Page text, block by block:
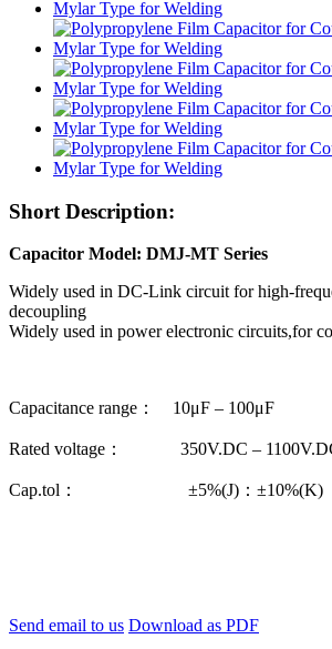
Short Description:
Capacitor Model: DMJ-MT Series
Widely used in DC-Link circuit for high-
decoupling
Widely used in power electronic circuits,for
Capacitance range： 10μF – 100μF
Rated voltage： 350V.DC –
Cap.tol： ±5%(J)：±10%(K)
Send email to us Download as PDF